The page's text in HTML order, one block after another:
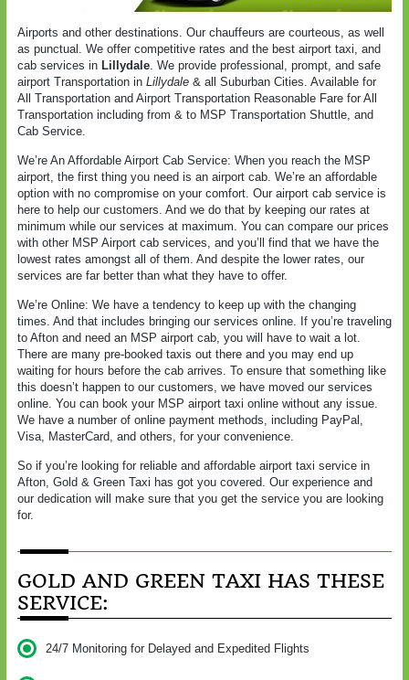
Airports and other destinations. Our chauffeurs are courteous, as well
as punctual. We offer competitive rates and the best airport taxi, and
cab services in Lillydale. We provide professional, prompt, and safe
airport Transportation in Lillydale & all Suburban Cities. Available for
All Transportation and Airport Transportation Reasonable Fare for All
Transportation including from & to MSP Transportation Shuttle, and
Cab Service.
We’re An Affordable Airport Cab Service: When you reach the MSP
airport, the first thing you need is an airport cab. We’re an affordable
option with no compromise on your comfort. Our airport cab service is
here to help our customers. And we do that by keeping our rates at
minimum while our services at maximum. You can compare our prices
with other MSP Airport cab services, and you’ll find that we have the
lowest rates amongst all of them. And despite the lower rates, our
services are far better than what they have to offer.
We’re Online: We have a tendency to keep up with the changing
times. And that includes bringing our services online. If you’re traveling
to Afton and need an MSP airport cab, you will have to wait a lot.
There are many pre-booked taxis out there and you may end up
waiting for hours before the cab arrives. To ensure that something like
this doesn’t happen to our customers, we have moved our services
online. You can book your MSP airport taxi online without any issue.
We have a number of online payment methods, including PayPal,
Visa, MasterCard, and others, for your convenience.
So if you’re looking for reliable and affordable airport taxi service in
Afton, Gold & Green Taxi has got you covered. Our experience and
our dedication will make sure that you get the service you are looking
for.
GOLD AND GREEN TAXI HAS THESE
SERVICE:
24/7 Monitoring for Delayed and Expedited Flights